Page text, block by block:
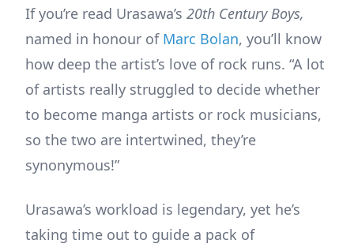
If you’re read Urasawa’s 20th Century Boys,
named in honour of Marc Bolan, you’ll know
how deep the artist’s love of rock runs. “A lot
of artists really struggled to decide whether
to become manga artists or rock musicians,
so the two are intertwined, they’re
synonymous!”
Urasawa’s workload is legendary, yet he’s
taking time out to guide a pack of